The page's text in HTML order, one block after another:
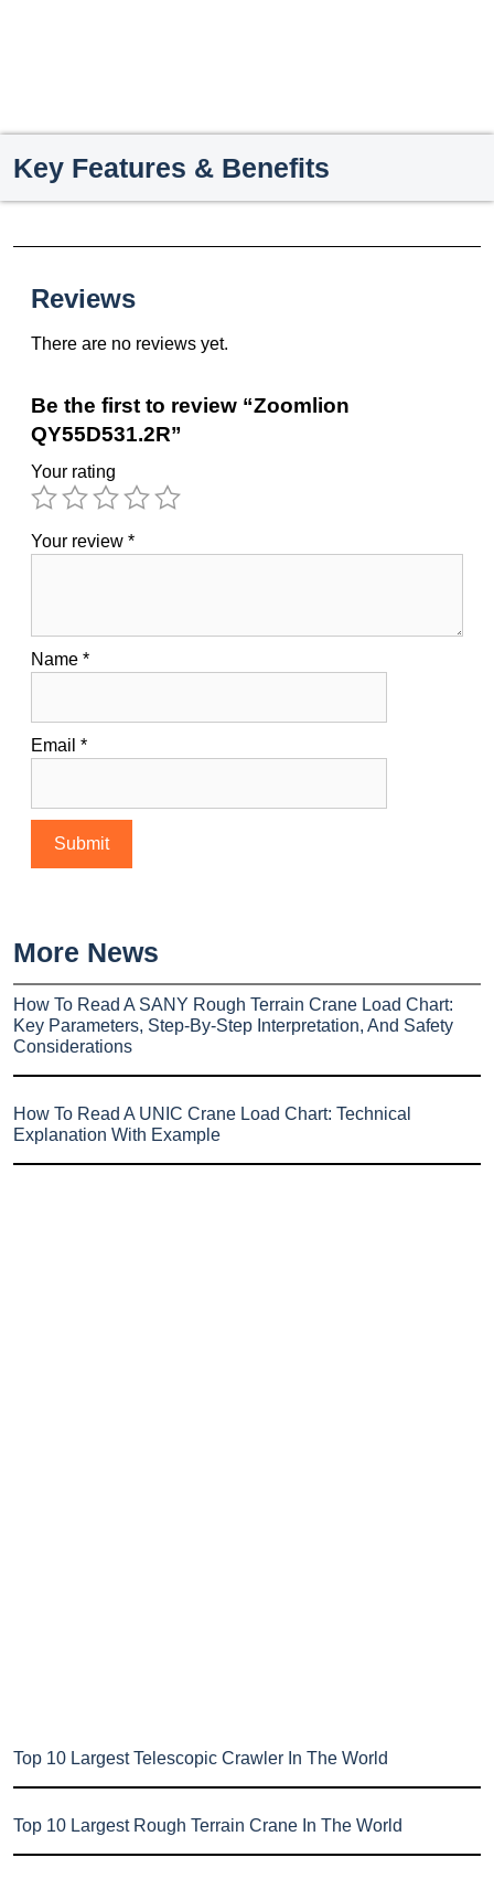
Key Features & Benefits
Reviews
There are no reviews yet.
Be the first to review “Zoomlion
QY55D531.2R”
Your rating
Your review *
Name *
Email *
More News
How To Read A SANY Rough Terrain Crane Load Chart:
Key Parameters, Step-By-Step Interpretation, And Safety
Considerations
How To Read A UNIC Crane Load Chart: Technical
Explanation With Example
Top 10 Largest Telescopic Crawler In The World
Top 10 Largest Rough Terrain Crane In The World